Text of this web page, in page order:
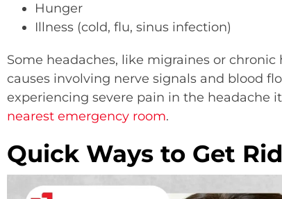
Hunger
Illness (cold, flu, sinus infection)
Some headaches, like migraines or
causes involving nerve signals and blood
experiencing severe pain in the headache
nearest emergency room.
Quick Ways to Get